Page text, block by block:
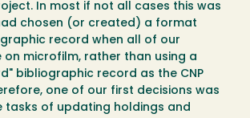
In most if not all cases this was
chosen (or created) a format
record when all of our
on microfilm, rather than using a
bibliographic record as the CNP
one of our first decisions was
tasks of updating holdings and